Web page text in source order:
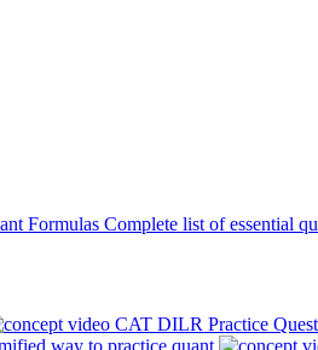
Formulas Complete list of essential
CAT DILR Practice
way to practice quant